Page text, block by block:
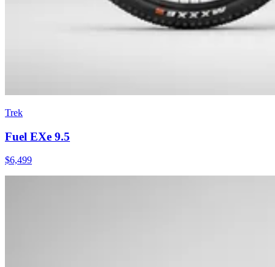
Trek
Fuel EXe 9.5
$6,499